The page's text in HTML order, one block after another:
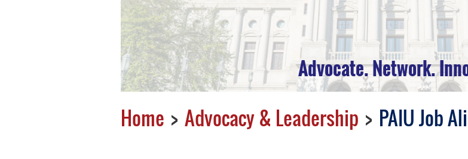
Advocate. Network.
Home Advocacy & Leadership PAIU Job